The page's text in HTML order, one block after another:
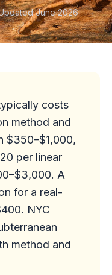
June 2026
costs
method and
$350–$1,000,
per linear
A
for a real-
NYC
method and